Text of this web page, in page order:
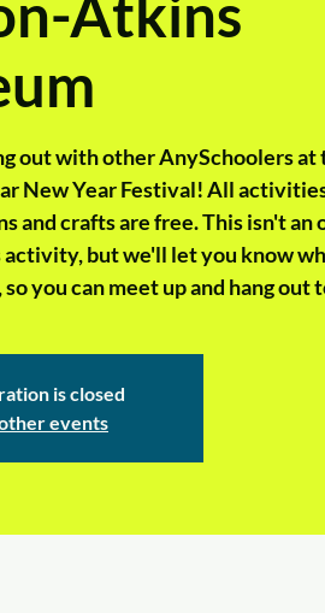
out with other AnySchoolers at
New Year Festival! All
and crafts are free. This isn't an
but we'll let you know
you can meet up and hang out
is closed
events